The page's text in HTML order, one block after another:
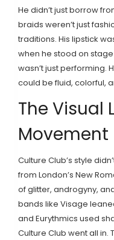
He didn’t just borrow
braids weren’t just
traditions. His lipstick
when he stood on
wasn’t just performing.
could be fluid, colorful,
The Visual
Movement
Culture Club’s style
from London’s New
of glitter, androgyny,
bands like Visage
and Eurythmics used
Culture Club went all